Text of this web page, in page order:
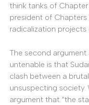
think tanks of
president of
radicalization projects
The second
untenable is that
clash between a
unsuspecting society.
argument that “the